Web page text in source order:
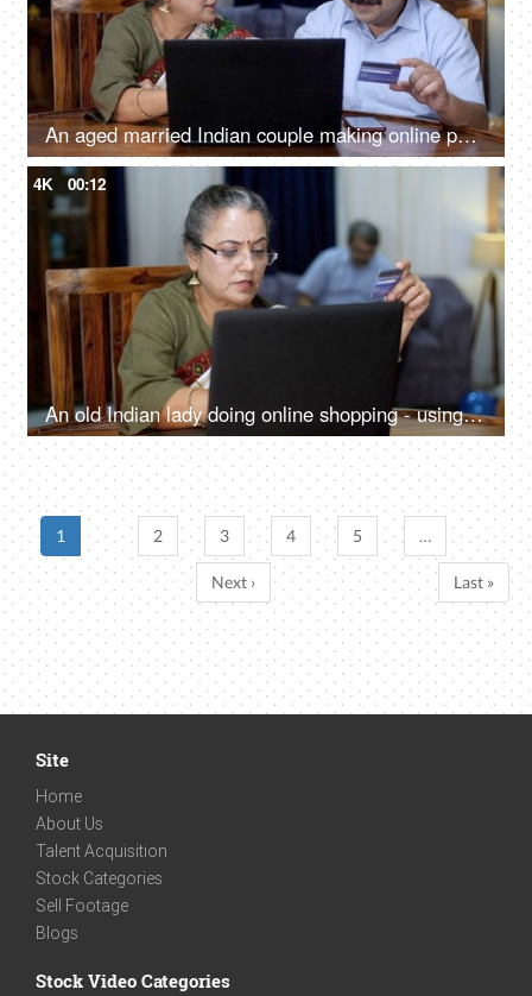
An aged married Indian couple making online payments - debit card, credit card, convenient banking, cashless transactions
4K 00:12
An old Indian lady doing online shopping - using a debit card, credit card, e-commerce website, online shopping
1 2 3 4 5 …
Next › Last »
Site
Home
About Us
Talent Acquisition
Stock Categories
Sell Footage
Blogs
Stock Video Categories